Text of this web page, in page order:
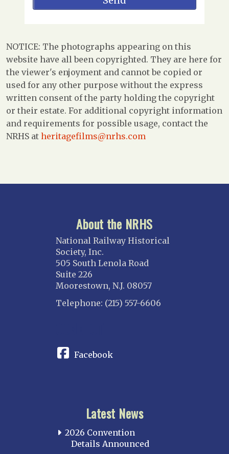
NOTICE: The photographs appearing on this
website have all been copyrighted. They are here for
the viewer's enjoyment and cannot be copied or
used for any other purpose without the express
written consent of the party holding the copyright
or their estate. For additional copyright information
and requirements for possible usage, contact the
NRHS at heritagefilms@nrhs.com
About the NRHS
National Railway Historical
Society, Inc.
505 South Lenola Road
Suite 226
Moorestown, N.J. 08057
Telephone: (215) 557-6606
Facebook
Latest News
2026 Convention
Details Announced